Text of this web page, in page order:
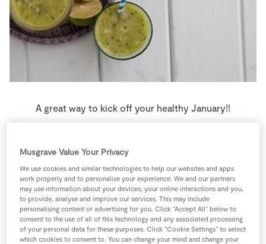
Store Locator
Real People
Sustainability
A great way to kick off your healthy January!!
Ingredients
0 -Ice Cubes crushed
Musgrave Value Your Privacy
We use cookies and similar technologies to help our websites and apps
work properly and to personalise your experience. We and our partners
may use information about your devices, your online interactions and you,
to provide, analyse and improve our services. This may include
personalising content or advertising for you. Click “Accept All” below to
consent to the use of all of this technology and any associated processing
of your personal data for these purposes. Click “Cookie Settings” to select
which cookies to consent to. You can change your mind and change your